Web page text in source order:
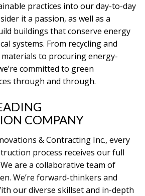
practices into our day-to-day
it a passion, as well as a
buildings that conserve energy
systems. From recycling and
to procuring energy-
committed to green
through and through.
COMPANY
& Contracting Inc., every
process receives our full
are a collaborative team of
We’re forward-thinkers and
our diverse skillset and in-depth